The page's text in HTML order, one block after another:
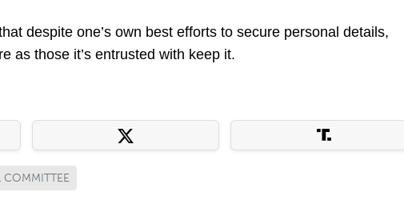
despite one’s own best efforts to secure personal details,
as those it’s entrusted with keep it.
COMMITTEE